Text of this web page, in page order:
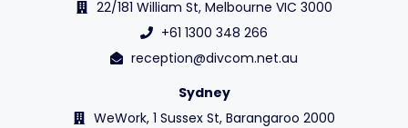
22/181 William St, Melbourne VIC 3000
+61 1300 348 266
reception@divcom.net.au
Sydney
WeWork, 1 Sussex St, Barangaroo 2000